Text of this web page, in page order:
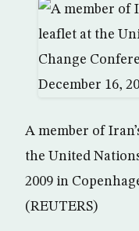
A member of
the United
2009 in
(REUTERS)